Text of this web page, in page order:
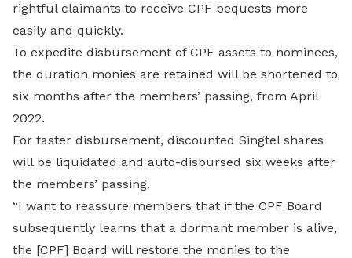
rightful claimants to receive CPF bequests more
easily and quickly.
To expedite disbursement of CPF assets to nominees,
the duration monies are retained will be shortened to
six months after the members’ passing, from April
2022.
For faster disbursement, discounted Singtel shares
will be liquidated and auto-disbursed six weeks after
the members’ passing.
“I want to reassure members that if the CPF Board
subsequently learns that a dormant member is alive,
the [CPF] Board will restore the monies to the